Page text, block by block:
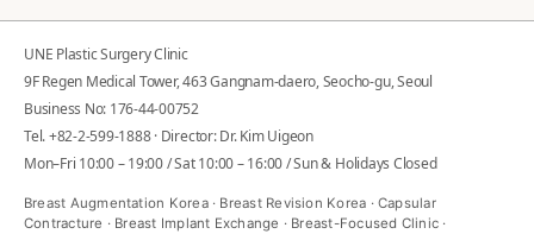
UNE Plastic Surgery Clinic
9F Regen Medical Tower, 463 Gangnam-daero, Seocho-gu, Seoul
Business No: 176-44-00752
Tel.+82-2-599-1888· Director: Dr. Kim Uigeon
Mon–Fri 10:00 – 19:00 / Sat 10:00 – 16:00 / Sun & Holidays Closed
Breast Augmentation Korea · Breast Revision Korea · Capsular
Contracture · Breast Implant Exchange · Breast-Focused Clinic ·